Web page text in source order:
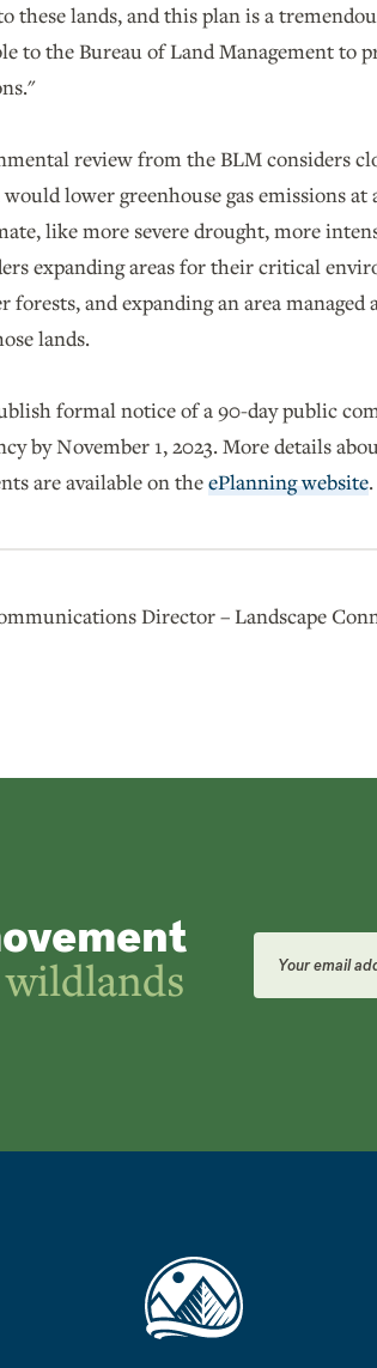
these lands, and this plan is a
to the Bureau of Land Management to
review from the BLM considers
lower greenhouse gas emissions
like more severe drought, more
expanding areas for their critical
and expanding an area managed
lands.
formal notice of a 90-day public
by November 1, 2023. More details
are available on theePlanning website.
Director – Landscape
Email
Address